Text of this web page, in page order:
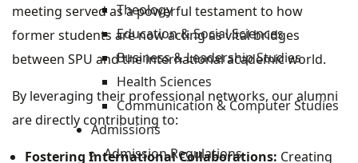
Theology
Education & Social Sciences
Business & Leadership Studies
Health Sciences
Communication & Computer Studies
Admissions
Admission Regulations
meeting served as a powerful testament to how
former students are now acting as vital bridges
between SPU and the international academic world.
By leveraging their professional networks, our alumni
are directly contributing to:
Fostering International Collaborations: Creating